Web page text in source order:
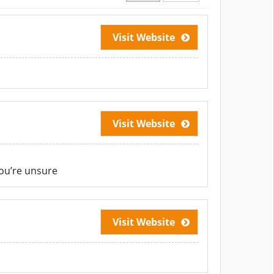
Visit Website
Visit Website
unsure
Visit Website